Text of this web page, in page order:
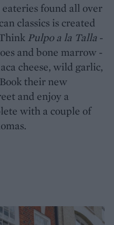
found all over
classics is created
Pulpo a la Talla -
and bone marrow -
cheese, wild garlic,
their new
and enjoy a
with a couple of